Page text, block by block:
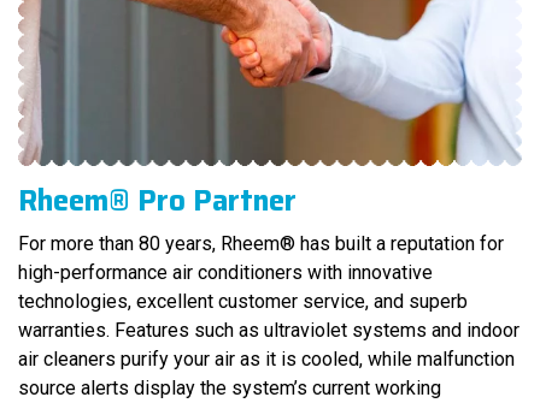
Rheem® Pro Partner
For more than 80 years, Rheem® has built a reputation for
high-performance air conditioners with innovative
technologies, excellent customer service, and superb
warranties. Features such as ultraviolet systems and indoor
air cleaners purify your air as it is cooled, while malfunction
source alerts display the system’s current working